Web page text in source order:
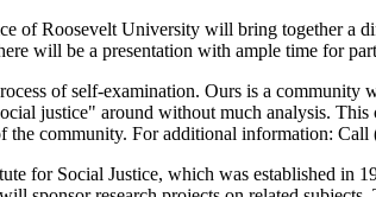
Roosevelt University will bring together a
will be a presentation with ample time for
of self-examination. Ours is a community
justice" around without much analysis.
the community. For additional information: Call
for Social Justice, which was established in